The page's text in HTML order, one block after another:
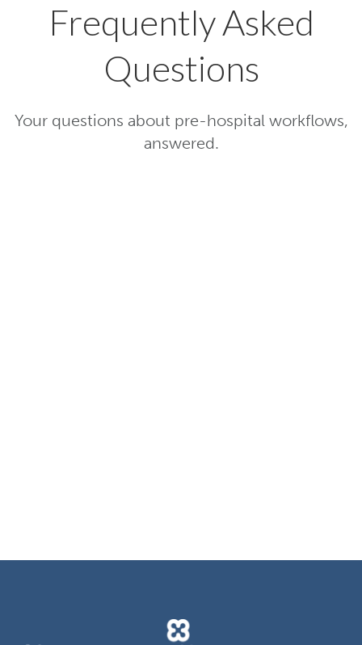
Frequently Asked
Questions
Your questions about pre-hospital workflows,
answered.